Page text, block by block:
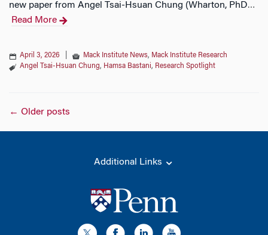
new paper from Angel Tsai-Hsuan Chung (Wharton, PhD…
Read More
April 3, 2026 Mack Institute News, Mack Institute Research
Angel Tsai-Hsuan Chung, Hamsa Bastani, Research Spotlight
Posts
← Older posts
Additional Links